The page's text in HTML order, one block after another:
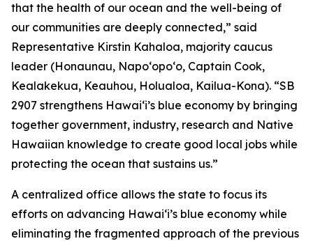
that the health of our ocean and the well-being of
our communities are deeply connected,” said
Representative Kirstin Kahaloa, majority caucus
leader (Honaunau, Napo‘opo‘o, Captain Cook,
Kealakekua, Keauhou, Holualoa, Kailua-Kona). “SB
2907 strengthens Hawaiʻi’s blue economy by bringing
together government, industry, research and Native
Hawaiian knowledge to create good local jobs while
protecting the ocean that sustains us.”
A centralized office allows the state to focus its
efforts on advancing Hawaiʻi’s blue economy while
eliminating the fragmented approach of the previous